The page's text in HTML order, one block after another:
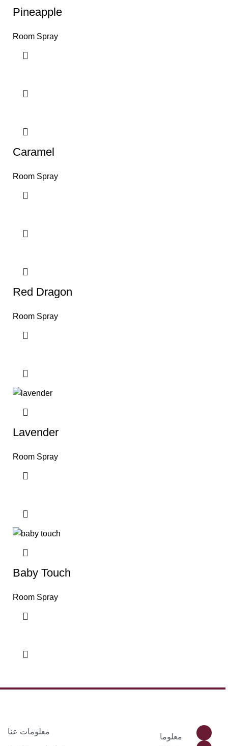
Pineapple
Room Spray
Caramel
Room Spray
Red Dragon
Room Spray
Lavender
Room Spray
Baby Touch
Room Spray
معلومات عنا
معلوما